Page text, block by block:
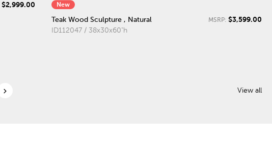
$2,999.00 New
Teak Wood Sculpture , Natural
ID112047 / 38x30x60"h
MSRP: $3,599.00
chevron_right View all